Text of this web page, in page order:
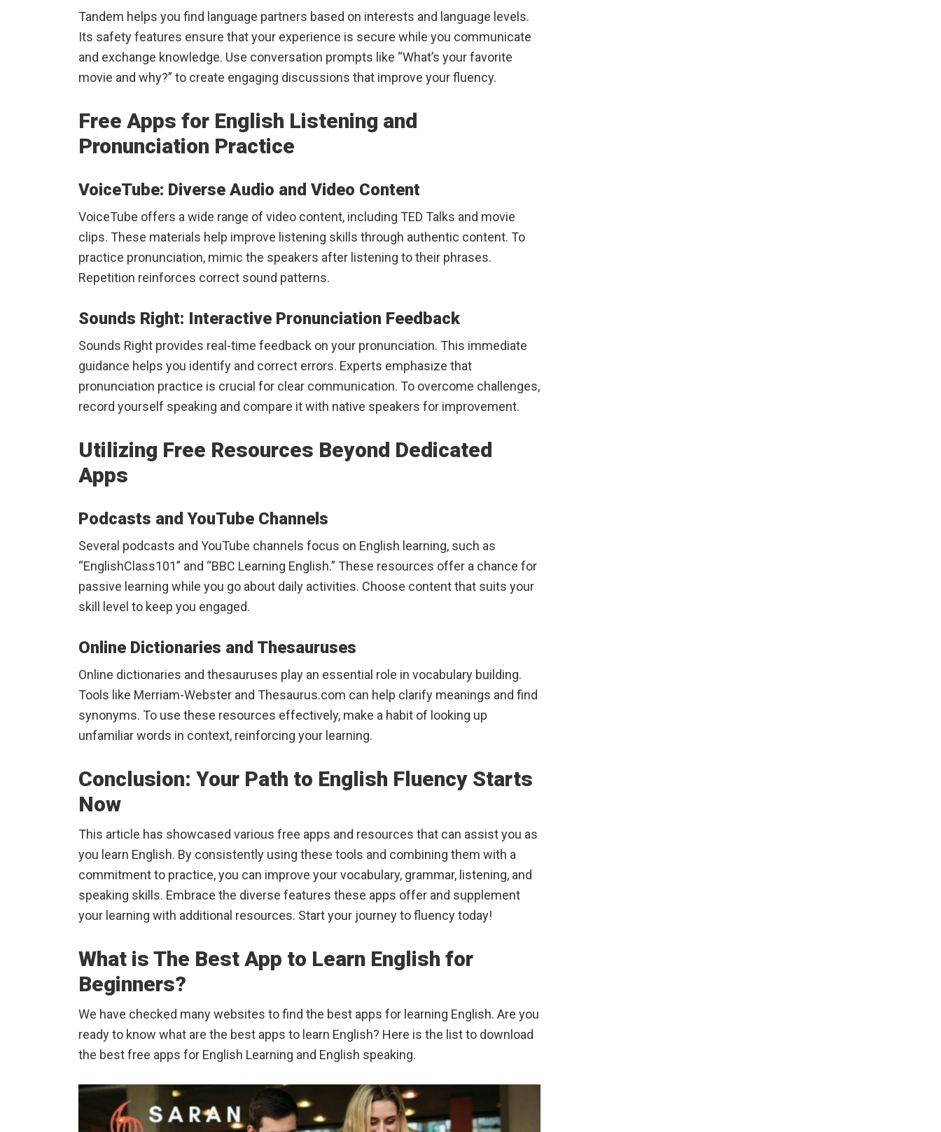
Tandem helps you find language partners based on interests and language levels.
Its safety features ensure that your experience is secure while you communicate
and exchange knowledge. Use conversation prompts like “What’s your favorite
movie and why?” to create engaging discussions that improve your fluency.
Free Apps for English Listening and
Pronunciation Practice
VoiceTube: Diverse Audio and Video Content
VoiceTube offers a wide range of video content, including TED Talks and movie
clips. These materials help improve listening skills through authentic content. To
practice pronunciation, mimic the speakers after listening to their phrases.
Repetition reinforces correct sound patterns.
Sounds Right: Interactive Pronunciation Feedback
Sounds Right provides real-time feedback on your pronunciation. This immediate
guidance helps you identify and correct errors. Experts emphasize that
pronunciation practice is crucial for clear communication. To overcome challenges,
record yourself speaking and compare it with native speakers for improvement.
Utilizing Free Resources Beyond Dedicated
Apps
Podcasts and YouTube Channels
Several podcasts and YouTube channels focus on English learning, such as
“EnglishClass101” and “BBC Learning English.” These resources offer a chance for
passive learning while you go about daily activities. Choose content that suits your
skill level to keep you engaged.
Online Dictionaries and Thesauruses
Online dictionaries and thesauruses play an essential role in vocabulary building.
Tools like Merriam-Webster and Thesaurus.com can help clarify meanings and find
synonyms. To use these resources effectively, make a habit of looking up
unfamiliar words in context, reinforcing your learning.
Conclusion: Your Path to English Fluency Starts
Now
This article has showcased various free apps and resources that can assist you as
you learn English. By consistently using these tools and combining them with a
commitment to practice, you can improve your vocabulary, grammar, listening, and
speaking skills. Embrace the diverse features these apps offer and supplement
your learning with additional resources. Start your journey to fluency today!
What is The Best App to Learn English for
Beginners?
We have checked many websites to find the best apps for learning English. Are you
ready to know what are the best apps to learn English? Here is the list to download
the best free apps for English Learning and English speaking.